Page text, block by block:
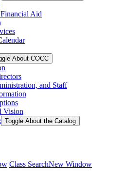
Aid
About COCC
and Staff
Vision
Toggle About the Catalog
Class SearchNew Window